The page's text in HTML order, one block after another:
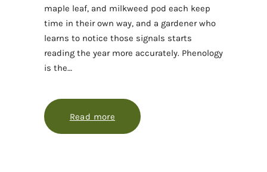
maple leaf, and milkweed pod each keep
time in their own way, and a gardener who
learns to notice those signals starts
reading the year more accurately. Phenology
is the…
Read more about How phenology turns a